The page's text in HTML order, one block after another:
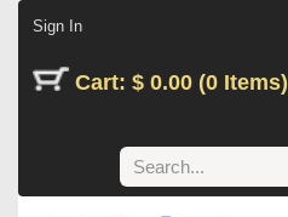
Sign In
Cart: $ 0.00 (0 Items)